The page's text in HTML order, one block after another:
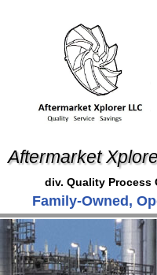
Aftermarket
div. Quality Process
Family-Owned,